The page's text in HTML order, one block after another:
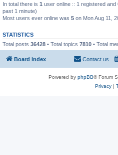
In total there is 1 user online :: 1 registered
past 1 minute)
Most users ever online was 5 on Mon Aug 11,
STATISTICS
Total posts 36428 • Total topics 7810 • Total
Board index Contact us
Powered by phpBB® Forum
Privacy|